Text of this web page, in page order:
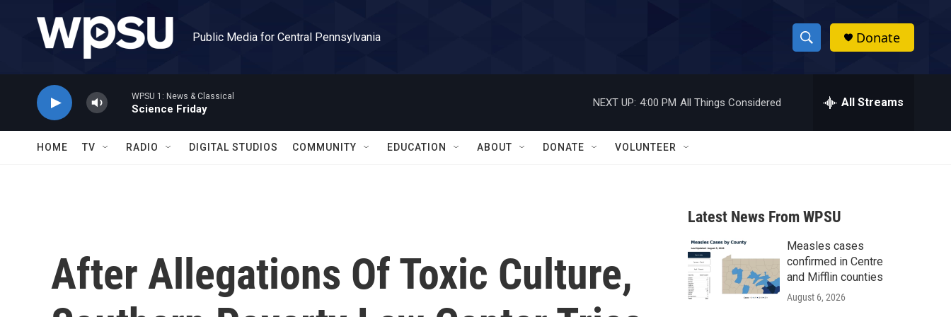
Public Media for Central Pennsylvania
S
h
w
a
r
c
h
h
Donate
WPSU 1: News & Classical
Science Friday
NEXT UP: 4:00 PM All Things Considered All Streams
HOME TV RADIO DIGITAL STUDIOS COMMUNITY EDUCATION ABOUT DONATE VOLUNTEER
After Allegations Of Toxic Culture,
Latest News From WPSU
Measles cases
confirmed in Centre
and Mifflin counties
August 6, 2026